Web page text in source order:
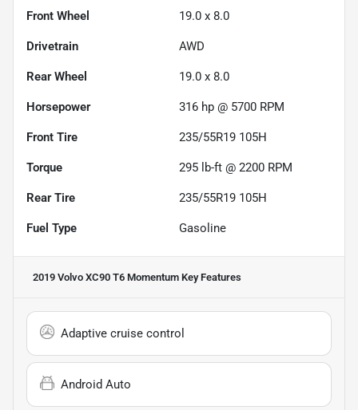
Front Wheel 19.0 x 8.0
Drivetrain AWD
Rear Wheel 19.0 x 8.0
Horsepower 316 hp @ 5700 RPM
Front Tire 235/55R19 105H
Torque 295 lb-ft @ 2200 RPM
Rear Tire 235/55R19 105H
Fuel Type Gasoline
2019 Volvo XC90 T6 Momentum Key Features
Adaptive cruise control
Android Auto